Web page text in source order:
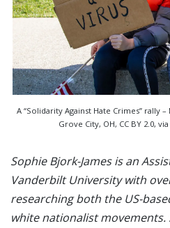
A “Solidarity Against Hate Crimes” rally
Grove City, OH, CC BY 2.0,
Sophie Bjork-James is an
Vanderbilt University with
researching both the US-
white nationalist movements.